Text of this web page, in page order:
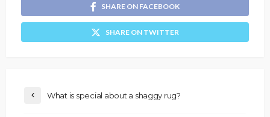
SHARE ON FACEBOOK
SHARE ON TWITTER
What is special about a shaggy rug?